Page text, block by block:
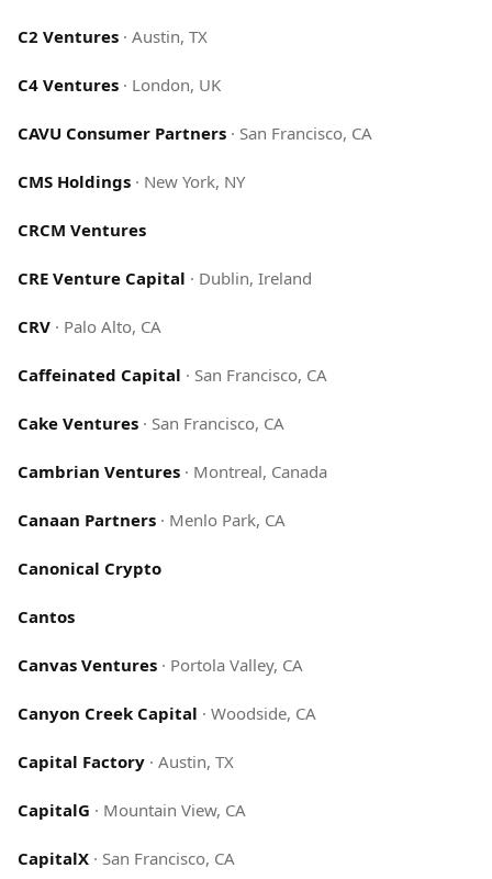
C2 Ventures · Austin, TX
C4 Ventures · London, UK
CAVU Consumer Partners · San Francisco, CA
CMS Holdings · New York, NY
CRCM Ventures
CRE Venture Capital · Dublin, Ireland
CRV · Palo Alto, CA
Caffeinated Capital · San Francisco, CA
Cake Ventures · San Francisco, CA
Cambrian Ventures · Montreal, Canada
Canaan Partners · Menlo Park, CA
Canonical Crypto
Cantos
Canvas Ventures · Portola Valley, CA
Canyon Creek Capital · Woodside, CA
Capital Factory · Austin, TX
CapitalG · Mountain View, CA
CapitalX · San Francisco, CA